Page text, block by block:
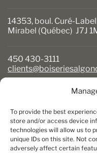
To provide the best
store and/or access device
technologies will allow us to
unique IDs on this site. Not
adversely affect certain
14353, boul. Curé-
Mirabel (Québec) J7J
450 430-3111
Monday to Friday:
Saturday: 8 AM to 5 PM
Sunday: Closed